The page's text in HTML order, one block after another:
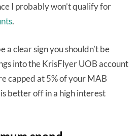
I probably won’t qualify for
.
a clear sign you shouldn’t be
into the KrisFlyer UOB account
capped at 5% of your MAB
better off in a high interest